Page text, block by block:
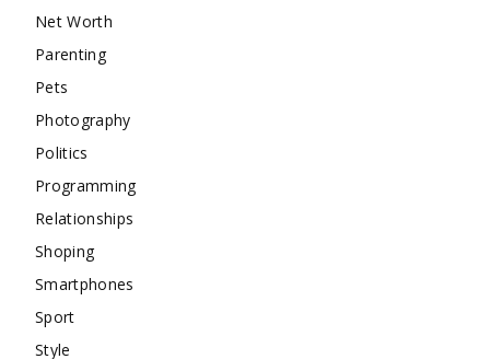
Net Worth
Parenting
Pets
Photography
Politics
Programming
Relationships
Shoping
Smartphones
Sport
Style